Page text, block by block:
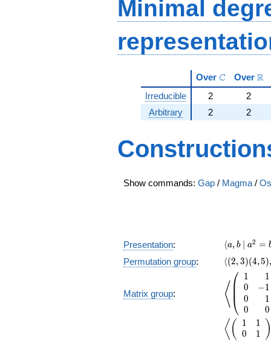
Minimal
Over \mathbb{C}
C Over R
Irreducible 2
2
Arbitrary
2 2
Show commands: Gap / Magma /
Presentation: \langle a,
⟨a, b a2 =
Permutation group: ⟨(2,3)(4,5)
Matrix group: ⟨⎝
⎜⎜⎛ 1
0
0
0
1
−1
1
0
⟨(
1
0
1
1